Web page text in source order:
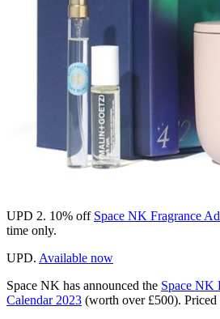
UPD 2. 10% off Space NK Fragrance
time only.
UPD. Available now
Space NK has announced the Space NK
Calendar 2023 (worth over £500).